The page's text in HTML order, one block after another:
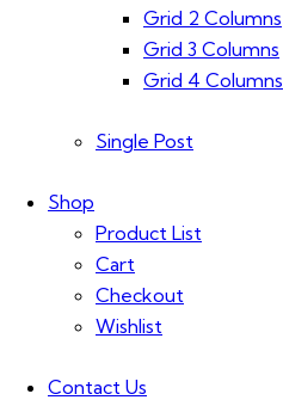
Grid 2 Columns
Grid 3 Columns
Grid 4 Columns
Single Post
Shop
Product List
Cart
Checkout
Wishlist
Contact Us